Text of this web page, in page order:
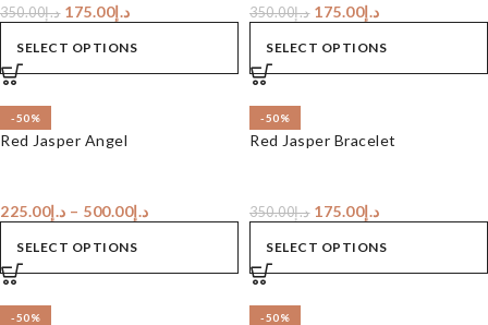
د.إ350.00 د.إ175.00
SELECT OPTIONS
د.إ350.00 د.إ175.00
SELECT OPTIONS
-50%
Red Jasper Angel
د.إ225.00 – د.إ500.00
SELECT OPTIONS
-50%
Red Jasper Bracelet
د.إ350.00 د.إ175.00
SELECT OPTIONS
-50% -50%